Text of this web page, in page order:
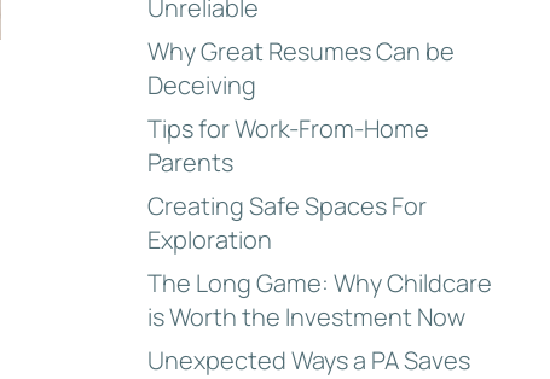
Unreliable
Why Great Resumes Can be
Deceiving
Tips for Work-From-Home
Parents
Creating Safe Spaces For
Exploration
The Long Game: Why Childcare
is Worth the Investment Now
Unexpected Ways a PA Saves